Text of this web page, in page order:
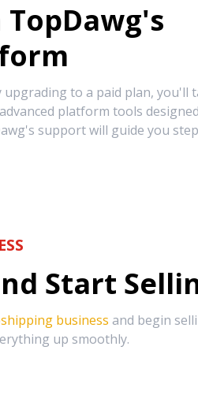
upgrading to a paid plan, you'll
platform tools
support will guide you
Start
business and begin
up smoothly.